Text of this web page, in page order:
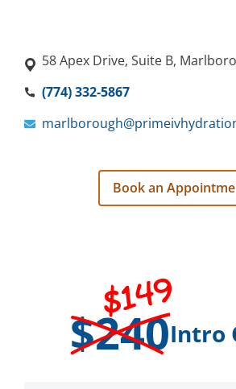
58 Apex Drive, Suite B,
(774) 332-5867
Book an
$240
$149
Intro